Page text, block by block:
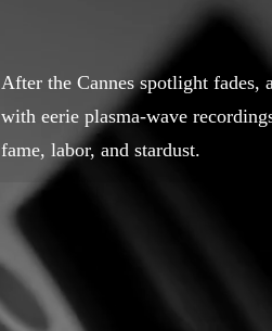
After the Cannes spotlight fades,
with eerie plasma-wave
fame, labor, and stardust.